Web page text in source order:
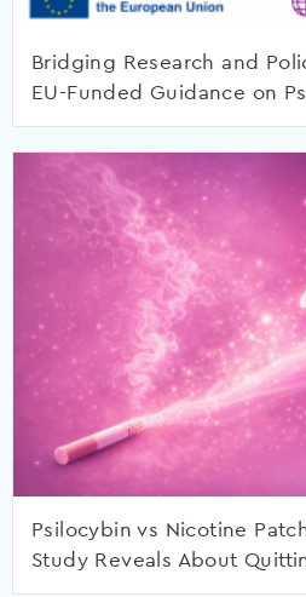
Bridging Research and
EU-Funded Guidance on
Psilocybin vs Nicotine
Study Reveals About